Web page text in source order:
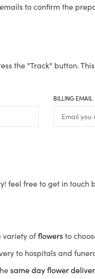
to confirm the
the "Track" button.
BILLING EMAIL
feel free to get in touch
variety offlowersto
to hospitals and
same day flower